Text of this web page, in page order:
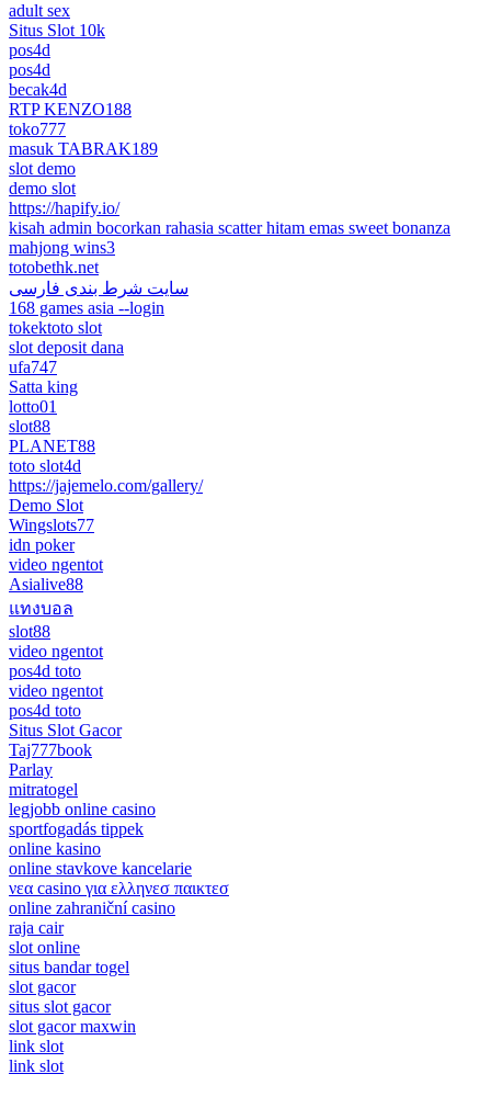
adult sex
Situs Slot 10k
pos4d
pos4d
becak4d
RTP KENZO188
toko777
masuk TABRAK189
slot demo
demo slot
https://hapify.io/
kisah admin bocorkan rahasia scatter hitam emas sweet bonanza
mahjong wins3
totobethk.net
سایت شرط بندی فارسی
168 games asia --login
tokektoto slot
slot deposit dana
ufa747
Satta king
lotto01
slot88
PLANET88
toto slot4d
https://jajemelo.com/gallery/
Demo Slot
Wingslots77
idn poker
video ngentot
Asialive88
แทงบอล
slot88
video ngentot
pos4d toto
video ngentot
pos4d toto
Situs Slot Gacor
Taj777book
Parlay
mitratogel
legjobb online casino
sportfogadás tippek
online kasino
online stavkove kancelarie
νεα casino για ελληνεσ παικτεσ
online zahraniční casino
raja cair
slot online
situs bandar togel
slot gacor
situs slot gacor
slot gacor maxwin
link slot
link slot